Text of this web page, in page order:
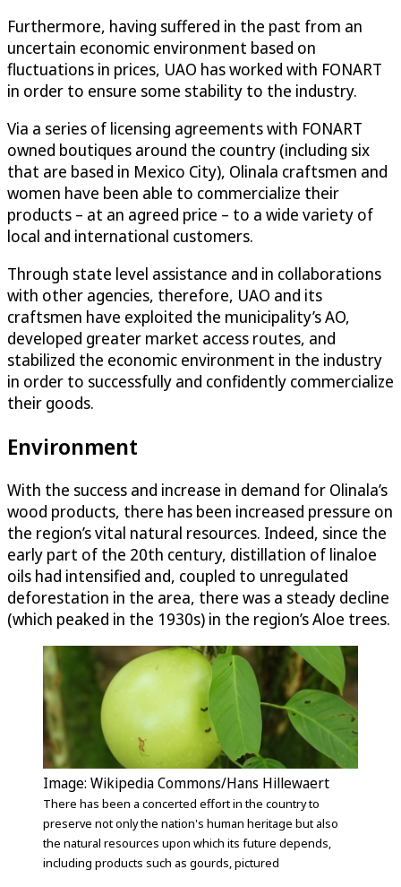
Furthermore, having suffered in the past from an
uncertain economic environment based on
fluctuations in prices, UAO has worked with FONART
in order to ensure some stability to the industry.
Via a series of licensing agreements with FONART
owned boutiques around the country (including six
that are based in Mexico City), Olinala craftsmen and
women have been able to commercialize their
products – at an agreed price – to a wide variety of
local and international customers.
Through state level assistance and in collaborations
with other agencies, therefore, UAO and its
craftsmen have exploited the municipality’s AO,
developed greater market access routes, and
stabilized the economic environment in the industry
in order to successfully and confidently commercialize
their goods.
Environment
With the success and increase in demand for Olinala’s
wood products, there has been increased pressure on
the region’s vital natural resources. Indeed, since the
early part of the 20th century, distillation of linaloe
oils had intensified and, coupled to unregulated
deforestation in the area, there was a steady decline
(which peaked in the 1930s) in the region’s Aloe trees.
Image: Wikipedia Commons/Hans Hillewaert
There has been a concerted effort in the country to
preserve not only the nation's human heritage but also
the natural resources upon which its future depends,
including products such as gourds, pictured